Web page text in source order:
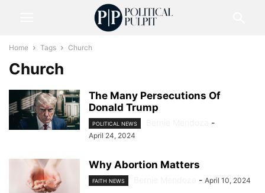
Home Tags Church
Church
The Many Persecutions Of
Donald Trump
POLITICAL NEWS -
April 24, 2024
Why Abortion Matters
FAITH NEWS - April 10, 2024